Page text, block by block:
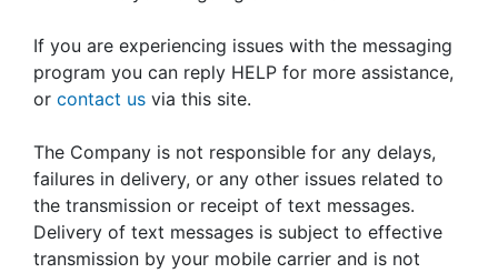
If you are experiencing issues with the messaging
program you can reply HELP for more assistance,
or contact us via this site.
The Company is not responsible for any delays,
failures in delivery, or any other issues related to
the transmission or receipt of text messages.
Delivery of text messages is subject to effective
transmission by your mobile carrier and is not